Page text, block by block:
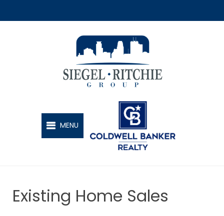
SIEGEL-RITCHIE GROUP
MENU
Existing Home Sales